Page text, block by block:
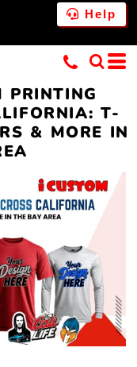
Help
PRINTING
T-
& MORE IN